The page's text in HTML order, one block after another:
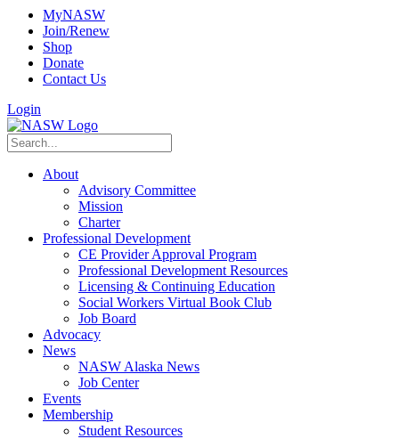
MyNASW
Join/Renew
Shop
Donate
Contact Us
Login
About
Advisory Committee
Mission
Charter
Professional Development
CE Provider Approval Program
Professional Development Resources
Licensing & Continuing Education
Social Workers Virtual Book Club
Job Board
Advocacy
News
NASW Alaska News
Job Center
Events
Membership
Student Resources